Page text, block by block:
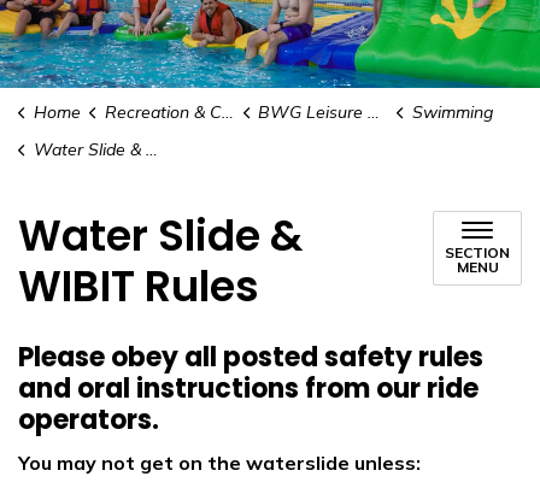
Home Recreation & Culture BWG Leisure Centre
Swimming
Water Slide & WIBIT Rules
Water Slide &
WIBIT Rules
SECTION
MENU
Please obey all posted safety rules
and oral instructions from our ride
operators.
You may not get on the waterslide unless: